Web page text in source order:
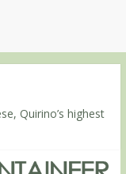
Quirino’s highest
summit
‘dayhike’ up Mt.